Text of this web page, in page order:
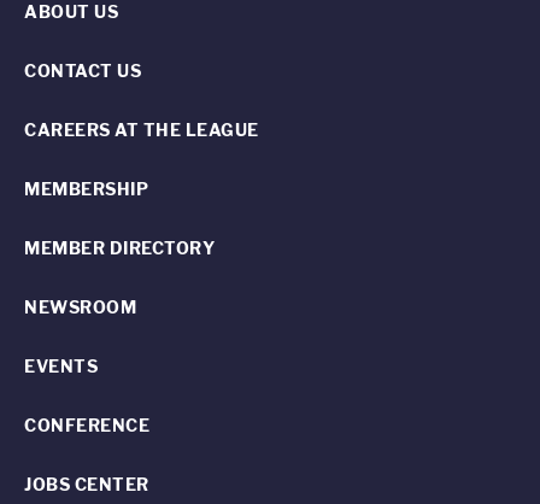
ABOUT US
CONTACT US
CAREERS AT THE LEAGUE
MEMBERSHIP
MEMBER DIRECTORY
NEWSROOM
EVENTS
CONFERENCE
JOBS CENTER